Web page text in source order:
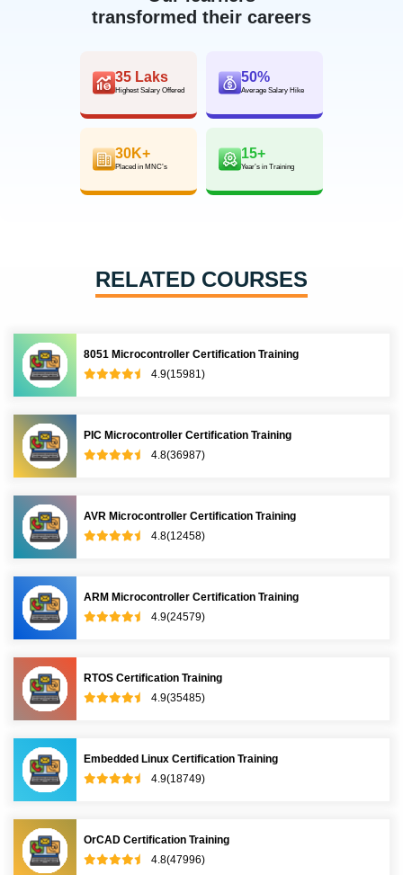
transformed their careers
35 Laks
Highest Salary Offered
50%
Average Salary Hike
30K+
Placed in MNC’s
15+
Year’s in Training
RELATED COURSES
8051 Microcontroller Certification Training
4.9(15981)
PIC Microcontroller Certification Training
4.8(36987)
AVR Microcontroller Certification Training
4.8(12458)
ARM Microcontroller Certification Training
4.9(24579)
RTOS Certification Training
4.9(35485)
Embedded Linux Certification Training
4.9(18749)
OrCAD Certification Training
4.8(47996)